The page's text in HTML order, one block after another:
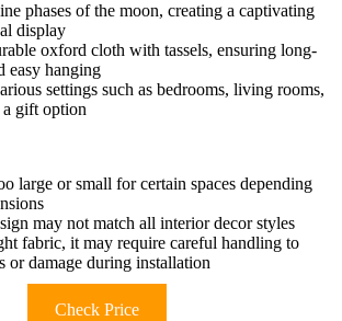
phases of the moon, creating a captivating
display
oxford cloth with tassels, ensuring long-
easy hanging
settings such as bedrooms, living rooms,
a gift option
large or small for certain spaces depending
may not match all interior decor styles
fabric, it may require careful handling to
or damage during installation
Check Price